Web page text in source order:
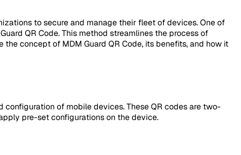
to secure and manage their fleet of devices. One of
QR Code. This method streamlines the process of
concept of MDM Guard QR Code, its benefits, and how it
configuration of mobile devices. These QR codes are two-
pre-set configurations on the device.